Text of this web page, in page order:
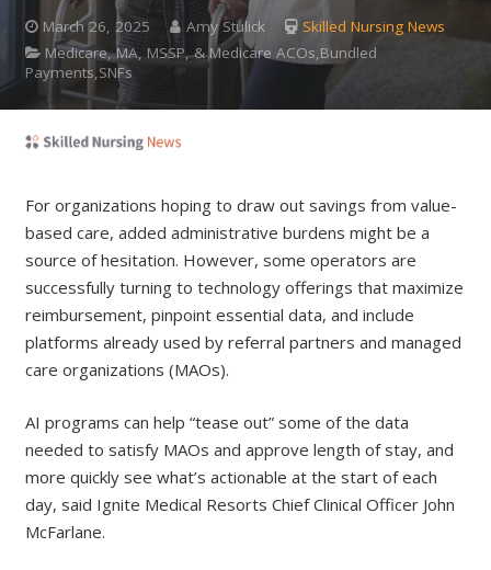
March 26, 2025 Amy Stulick
Skilled Nursing News
Medicare, MA, MSSP, & Medicare ACOs,Bundled
Payments,SNFs
For organizations hoping to draw out savings from value-
based care, added administrative burdens might be a
source of hesitation. However, some operators are
successfully turning to technology offerings that maximize
reimbursement, pinpoint essential data, and include
platforms already used by referral partners and managed
care organizations (MAOs).
AI programs can help “tease out” some of the data
needed to satisfy MAOs and approve length of stay, and
more quickly see what’s actionable at the start of each
day, said Ignite Medical Resorts Chief Clinical Officer John
McFarlane.